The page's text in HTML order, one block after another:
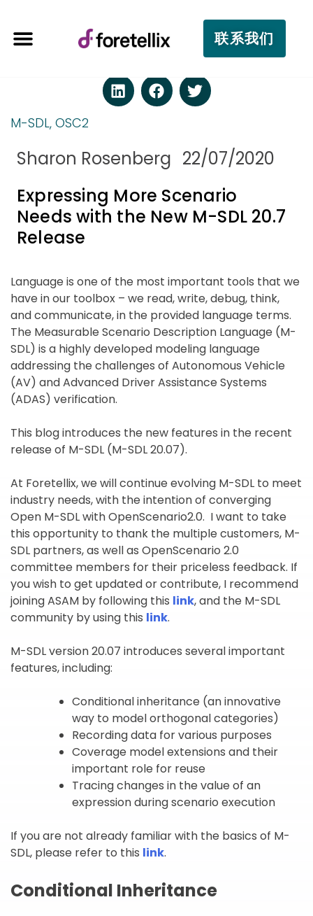
联系我们
M-SDL, OSC2
Sharon Rosenberg 22/07/2020
Expressing More Scenario
Needs with the New M-SDL 20.7
Release
Language is one of the most important tools that we
have in our toolbox – we read, write, debug, think,
and communicate, in the provided language terms.
The Measurable Scenario Description Language (M-
SDL) is a highly developed modeling language
addressing the challenges of Autonomous Vehicle
(AV) and Advanced Driver Assistance Systems
(ADAS) verification.
This blog introduces the new features in the recent
release of M-SDL (M-SDL 20.07).
At Foretellix, we will continue evolving M-SDL to meet
industry needs, with the intention of converging
Open M-SDL with OpenScenario2.0. I want to take
this opportunity to thank the multiple customers, M-
SDL partners, as well as OpenScenario 2.0
committee members for their priceless feedback. If
you wish to get updated or contribute, I recommend
joining ASAM by following this link, and the M-SDL
community by using this link.
M-SDL version 20.07 introduces several important
features, including:
Conditional inheritance (an innovative
way to model orthogonal categories)
Recording data for various purposes
Coverage model extensions and their
important role for reuse
Tracing changes in the value of an
expression during scenario execution
If you are not already familiar with the basics of M-
SDL, please refer to this link.
Conditional Inheritance